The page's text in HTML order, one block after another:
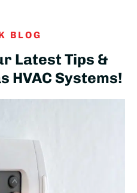
BLOG
Latest Tips &
HVAC Systems!